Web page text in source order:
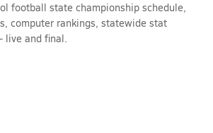
football state championship schedule,
computer rankings, statewide stat
live and final.